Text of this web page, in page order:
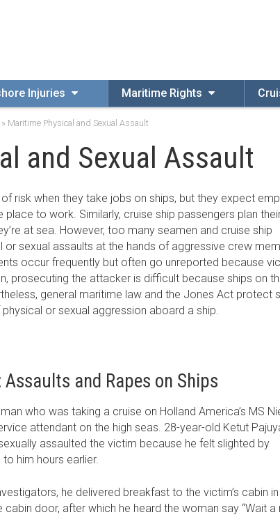
Injuries Maritime Rights
» Maritime Physical and Sexual Assault
and Sexual Assault
risk when they take jobs on ships, but they expect
to work. Similarly, cruise ship passengers plan
at sea. However, too many seamen and cruise ship
sexual assaults at the hands of aggressive crew
occur frequently but often go unreported because
prosecuting the attacker is difficult because ships on
general maritime law and the Jones Act protect
or sexual aggression aboard a ship.
and Rapes on Ships
who was taking a cruise on Holland America’s MS
attendant on the high seas. 28-year-old Ketut
assaulted the victim because he felt slighted by
him hours earlier.
he delivered breakfast to the victim’s cabin
door, after which he heard the woman say “Wait a